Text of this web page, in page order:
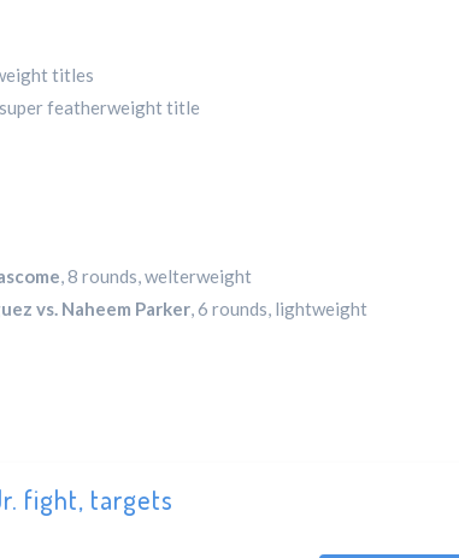
titles
featherweight title
, 8 rounds, welterweight
vs. Naheem Parker, 6 rounds, lightweight
fight, targets